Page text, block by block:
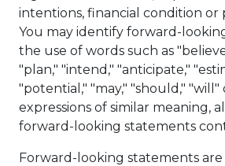
intentions, financial condition or
You may identify forward-
the use of words such as
"plan," "intend," "anticipate,"
"potential," "may," "should,"
expressions of similar meaning,
forward-looking statements
Forward-looking statements